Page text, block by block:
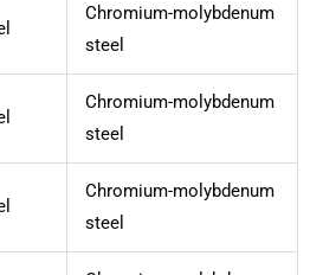
Chromium-molybdenum
steel
Chromium-molybdenum
steel
Chromium-molybdenum
steel